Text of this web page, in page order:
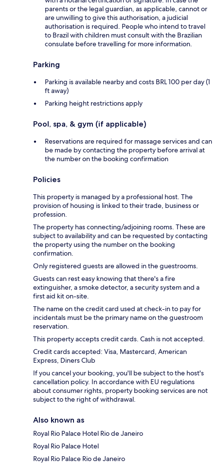
parents or the legal guardian, as applicable, cannot or
are unwilling to give this authorisation, a judicial
authorisation is required. People who intend to travel
to Brazil with children must consult with the Brazilian
consulate before travelling for more information.
Parking
Parking is available nearby and costs BRL 100 per day (1
ft away)
Parking height restrictions apply
Pool, spa, & gym (if applicable)
Reservations are required for massage services and can
be made by contacting the property before arrival at
the number on the booking confirmation
Policies
This property is managed by a professional host. The
provision of housing is linked to their trade, business or
profession.
The property has connecting/adjoining rooms. These are
subject to availability and can be requested by contacting
the property using the number on the booking
confirmation.
Only registered guests are allowed in the guestrooms.
Guests can rest easy knowing that there's a fire
extinguisher, a smoke detector, a security system and a
first aid kit on-site.
The name on the credit card used at check-in to pay for
incidentals must be the primary name on the guestroom
reservation.
This property accepts credit cards. Cash is not accepted.
Credit cards accepted: Visa, Mastercard, American
Express, Diners Club
If you cancel your booking, you'll be subject to the host's
cancellation policy. In accordance with EU regulations
about consumer rights, property booking services are not
subject to the right of withdrawal.
Also known as
Royal Rio Palace Hotel Rio de Janeiro
Royal Rio Palace Hotel
Royal Rio Palace Rio de Janeiro